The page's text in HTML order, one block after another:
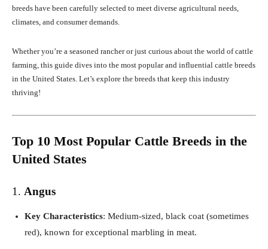
breeds have been carefully selected to meet diverse agricultural needs,
climates, and consumer demands.
Whether you’re a seasoned rancher or just curious about the world of cattle
farming, this guide dives into the most popular and influential cattle breeds
in the United States. Let’s explore the breeds that keep this industry
thriving!
Top 10 Most Popular Cattle Breeds in the
United States
1. Angus
Key Characteristics: Medium-sized, black coat (sometimes
red), known for exceptional marbling in meat.